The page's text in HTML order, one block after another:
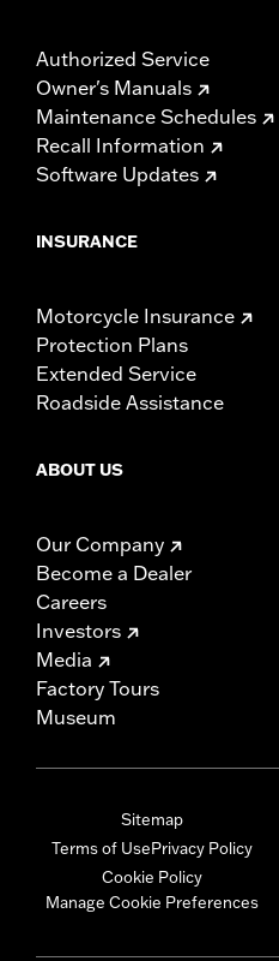
Authorized Service
Owner's Manuals
Maintenance Schedules
Recall Information
Software Updates
INSURANCE
Motorcycle Insurance
Protection Plans
Extended Service
Roadside Assistance
ABOUT US
Our Company
Become a Dealer
Careers
Investors
Media
Factory Tours
Museum
Sitemap
Terms of UsePrivacy Policy
Cookie Policy
Manage Cookie Preferences